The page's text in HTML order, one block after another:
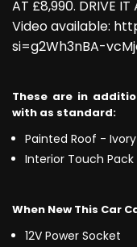
AT £8,990. DRIVE IT
Video available:
si=g2Wh3nBA-
These are in
with as standard:
Painted Roof - Ivory
Interior Touch
When New This Car
12V Power Socket